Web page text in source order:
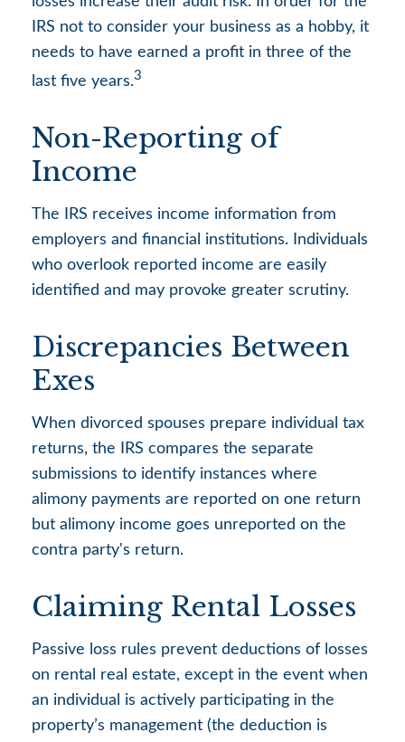
IRS not to consider your business as a hobby, it
needs to have earned a profit in three of the
last five years.3
Non-Reporting of
Income
The IRS receives income information from
employers and financial institutions. Individuals
who overlook reported income are easily
identified and may provoke greater scrutiny.
Discrepancies Between
Exes
When divorced spouses prepare individual tax
returns, the IRS compares the separate
submissions to identify instances where
alimony payments are reported on one return
but alimony income goes unreported on the
contra party's return.
Claiming Rental Losses
Passive loss rules prevent deductions of losses
on rental real estate, except in the event when
an individual is actively participating in the
property’s management (the deduction is